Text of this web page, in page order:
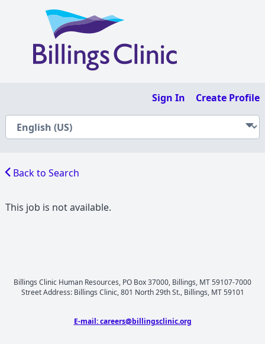
Sign In Create Profile
Back to Search
This job is not available.
Billings Clinic Human Resources, PO Box 37000, Billings, MT 59107-7000
Street Address: Billings Clinic, 801 North 29th St., Billings, MT 59101
E-mail: careers@billingsclinic.org